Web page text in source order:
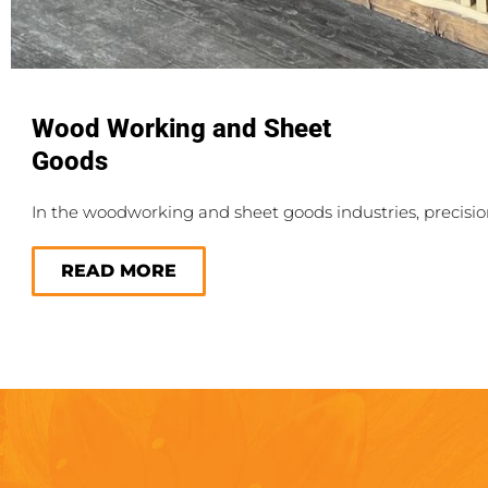
Wood Working and Sheet
Goods
In the woodworking and sheet goods industries,
READ MORE